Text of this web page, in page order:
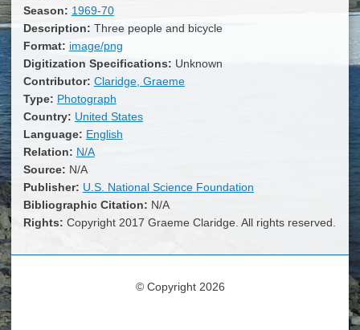
Season: 1969-70
Description: Three people and bicycle
Format: image/png
Digitization Specifications: Unknown
Contributor: Claridge, Graeme
Type: Photograph
Country: United States
Language: English
Relation: N/A
Source: N/A
Publisher: U.S. National Science Foundation
Bibliographic Citation: N/A
Rights: Copyright 2017 Graeme Claridge. All rights reserved.
© Copyright 2026